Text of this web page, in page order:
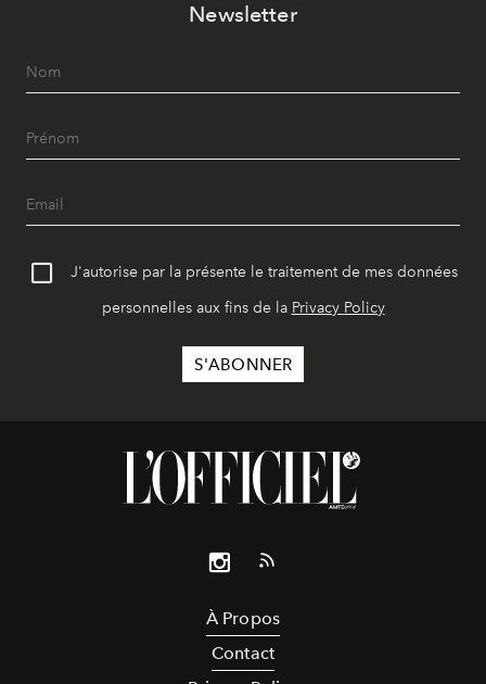
Newsletter
J'autorise par la présente le traitement de mes données
personnelles aux fins de la Privacy Policy
À Propos
Contact